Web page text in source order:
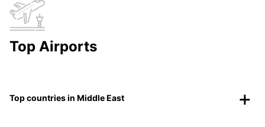
Top Airports
Top countries in Middle East